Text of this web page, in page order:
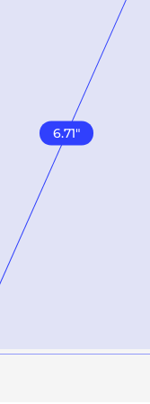
6.71"